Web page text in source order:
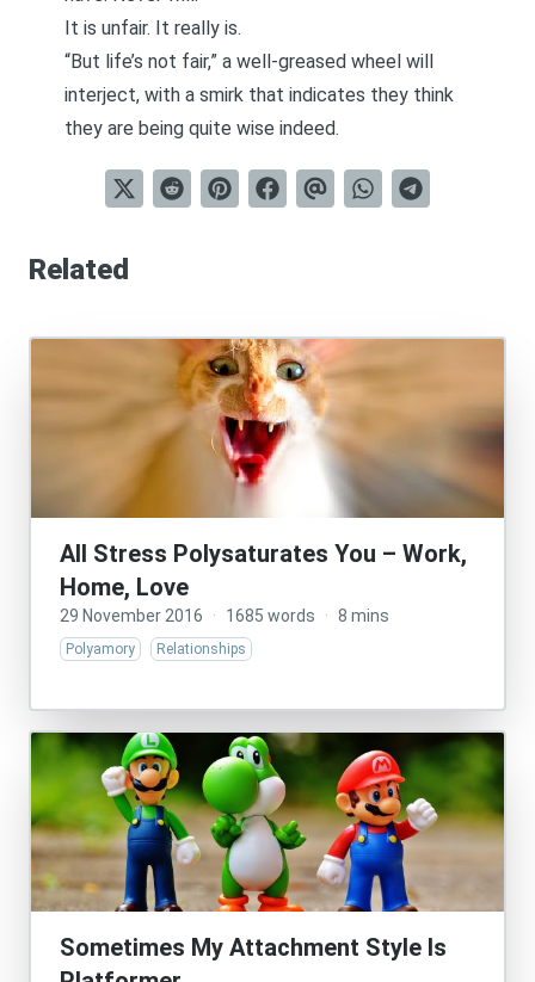
It is unfair. It really is.
“But life’s not fair,” a well-greased wheel will
interject, with a smirk that indicates they think
they are being quite wise indeed.
Related
All Stress Polysaturates You – Work,
Home, Love
29 November 2016 · 1685 words · 8 mins
Polyamory Relationships
Sometimes My Attachment Style Is